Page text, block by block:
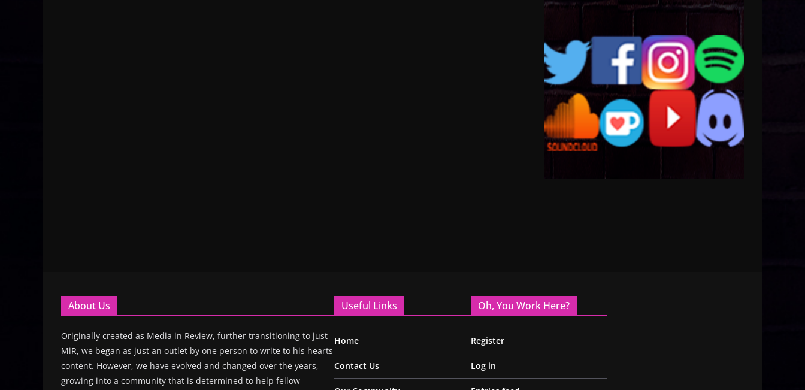
About Us
Originally created as Media in Review, further transitioning to just
MiR, we began as just an outlet by one person to write to his hearts
content. However, we have evolved and changed over the years,
growing into a community that is determined to help fellow
Useful Links
Home
Contact Us
Oh, You Work Here?
Register
Log in